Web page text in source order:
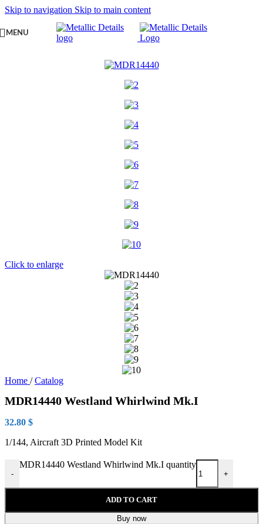
Skip to navigation Skip to main content
MENU
Click to enlarge
Home / Catalog
MDR14440 Westland Whirlwind Mk.I
32.80 $
1/144, Aircraft 3D Printed Model Kit
-
MDR14440 Westland Whirlwind Mk.I quantity
+
ADD TO CART
Buy now